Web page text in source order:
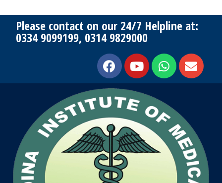
Please contact on our 24/7 Helpline at:
0334 9099199, 0314 9829000